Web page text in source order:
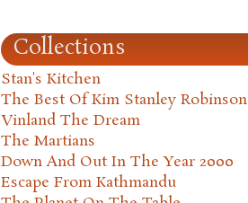
Collections
Stan's Kitchen
The Best Of Kim Stanley Robinson
Vinland The Dream
The Martians
Down And Out In The Year 2000
Escape From Kathmandu